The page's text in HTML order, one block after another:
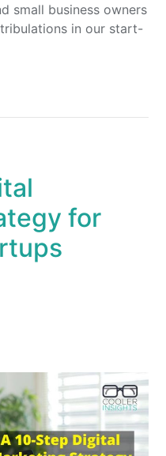
small business owners
in our start-
for